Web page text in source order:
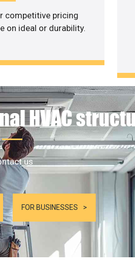
competitive pricing
on ideal or durability.
HVAC
us
FOR BUSINESSES